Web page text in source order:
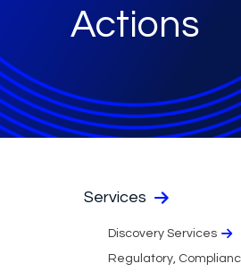
Actions
Services
Discovery Services
Regulatory,